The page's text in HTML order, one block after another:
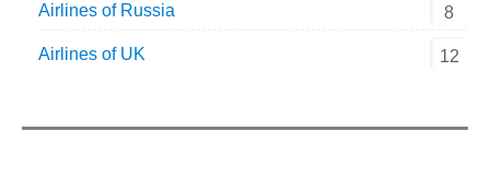
Airlines of Russia 8
Airlines of UK 12